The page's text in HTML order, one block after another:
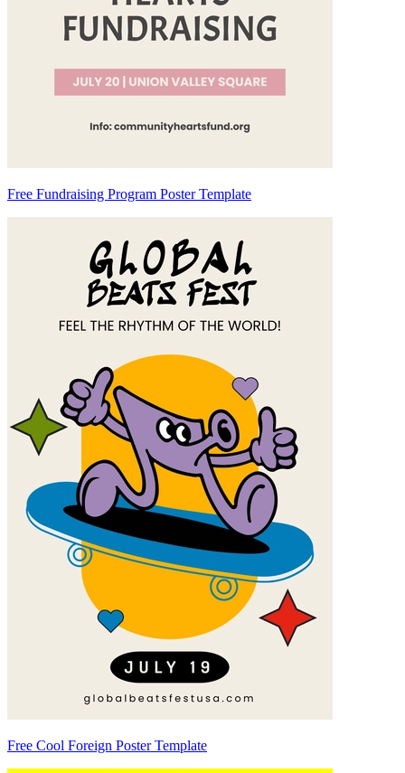
Free Fundraising Program Poster Template
Free Cool Foreign Poster Template